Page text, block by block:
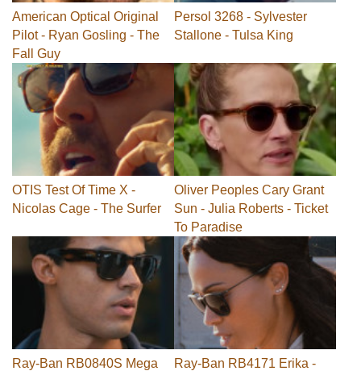
American Optical Original
Pilot - Ryan Gosling - The
Fall Guy
Persol 3268 - Sylvester
Stallone - Tulsa King
OTIS Test Of Time X -
Nicolas Cage - The Surfer
Oliver Peoples Cary Grant
Sun - Julia Roberts - Ticket
To Paradise
Ray-Ban RB0840S Mega
Ray-Ban RB4171 Erika -